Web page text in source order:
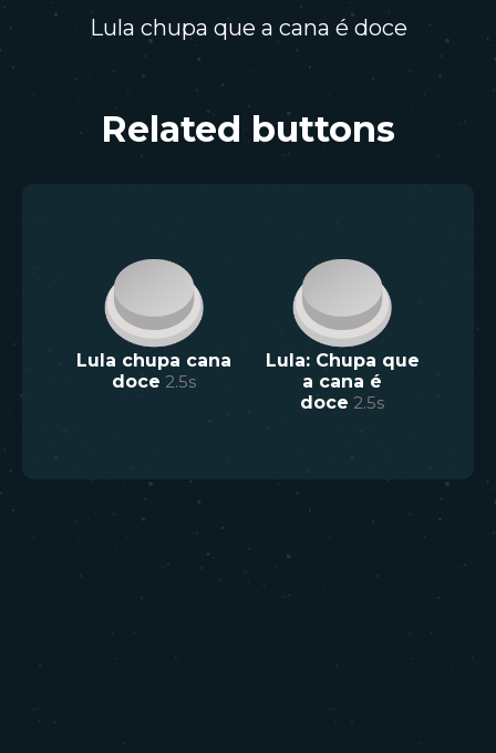
Lula chupa que a cana é doce
Related buttons
Lula chupa cana
doce 2.5s
Lula: Chupa que
a cana é
doce 2.5s